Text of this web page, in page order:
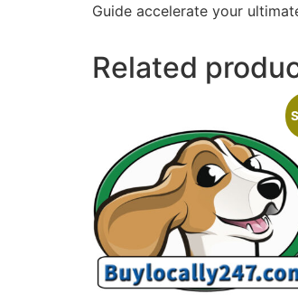
Guide accelerate your
Related